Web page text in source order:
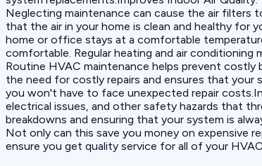
Neglecting maintenance can cause the air filters
that the air in your home is clean and healthy
home or office stays at a comfortable
comfortable. Regular heating and air
Routine HVAC maintenance helps prevent costly
the need for costly repairs and ensures that
you won't have to face unexpected repair
electrical issues, and other safety hazards that
breakdowns and ensuring that your system is
Not only can this save you money on expensive
ensure you get quality service for all of your